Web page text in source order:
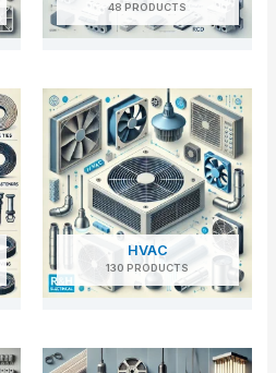
48 PRODUCTS
HVAC
130 PRODUCTS